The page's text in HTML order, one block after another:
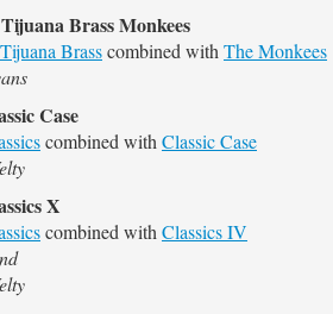
Brass Monkees
Brasscombined with The Monkees
Case
combined with Classic Case
X
combined with Classics IV